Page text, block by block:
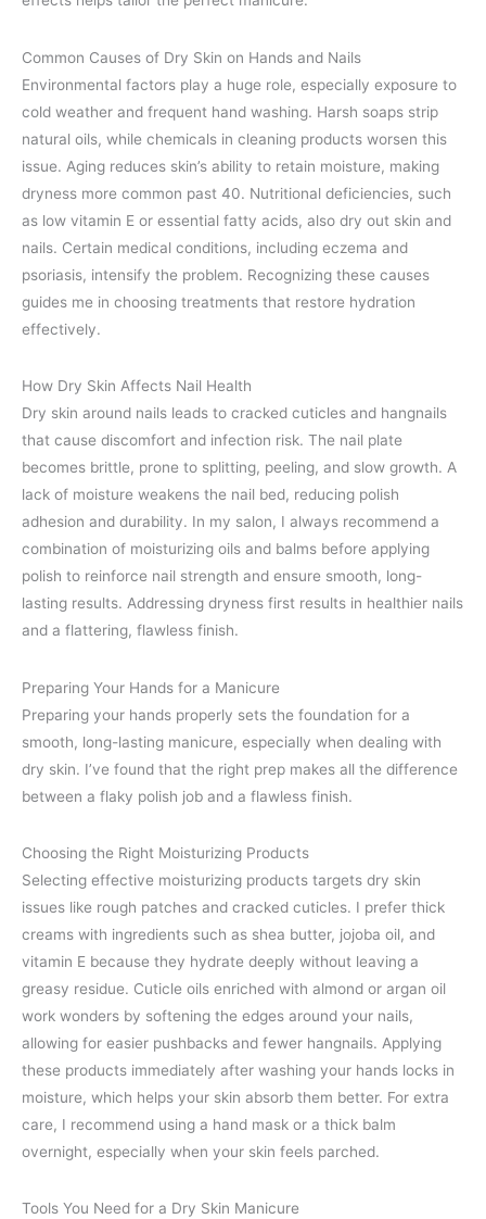
Common Causes of Dry Skin on Hands and Nails
Environmental factors play a huge role, especially exposure to
cold weather and frequent hand washing. Harsh soaps strip
natural oils, while chemicals in cleaning products worsen this
issue. Aging reduces skin’s ability to retain moisture, making
dryness more common past 40. Nutritional deficiencies, such
as low vitamin E or essential fatty acids, also dry out skin and
nails. Certain medical conditions, including eczema and
psoriasis, intensify the problem. Recognizing these causes
guides me in choosing treatments that restore hydration
effectively.
How Dry Skin Affects Nail Health
Dry skin around nails leads to cracked cuticles and hangnails
that cause discomfort and infection risk. The nail plate
becomes brittle, prone to splitting, peeling, and slow growth. A
lack of moisture weakens the nail bed, reducing polish
adhesion and durability. In my salon, I always recommend a
combination of moisturizing oils and balms before applying
polish to reinforce nail strength and ensure smooth, long-
lasting results. Addressing dryness first results in healthier nails
and a flattering, flawless finish.
Preparing Your Hands for a Manicure
Preparing your hands properly sets the foundation for a
smooth, long-lasting manicure, especially when dealing with
dry skin. I’ve found that the right prep makes all the difference
between a flaky polish job and a flawless finish.
Choosing the Right Moisturizing Products
Selecting effective moisturizing products targets dry skin
issues like rough patches and cracked cuticles. I prefer thick
creams with ingredients such as shea butter, jojoba oil, and
vitamin E because they hydrate deeply without leaving a
greasy residue. Cuticle oils enriched with almond or argan oil
work wonders by softening the edges around your nails,
allowing for easier pushbacks and fewer hangnails. Applying
these products immediately after washing your hands locks in
moisture, which helps your skin absorb them better. For extra
care, I recommend using a hand mask or a thick balm
overnight, especially when your skin feels parched.
Tools You Need for a Dry Skin Manicure